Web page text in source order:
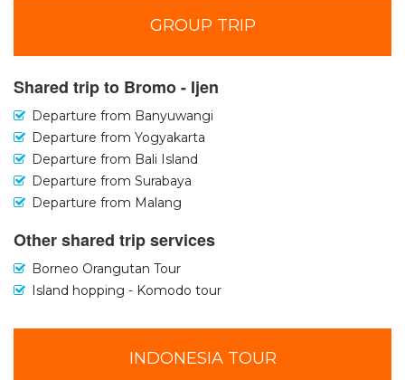
GROUP TRIP
Shared trip to Bromo - Ijen
Departure from Banyuwangi
Departure from Yogyakarta
Departure from Bali Island
Departure from Surabaya
Departure from Malang
Other shared trip services
Borneo Orangutan Tour
Island hopping - Komodo tour
INDONESIA TOUR